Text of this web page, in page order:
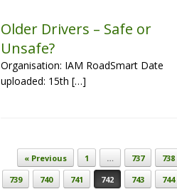
Older Drivers – Safe or
Unsafe?
Organisation: IAM RoadSmart Date
uploaded: 15th […]
Post navigation
« Previous 1 … 737
738
739
740 741 742 743
744